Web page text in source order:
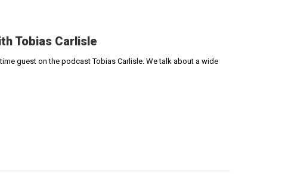
Tobias Carlisle
guest on the podcast Tobias Carlisle. We talk about a wide